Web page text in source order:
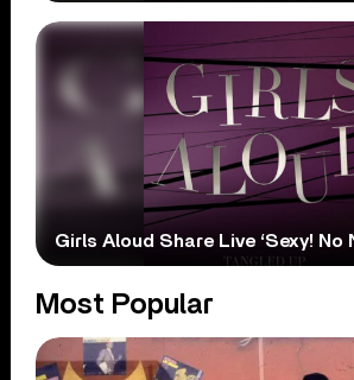
Girls Aloud Share Live ‘Sexy! No
Most Popular